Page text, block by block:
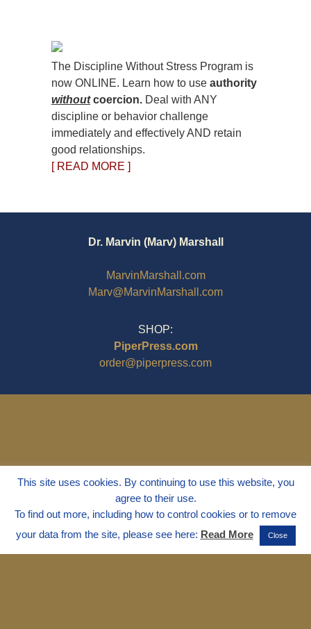
The Discipline Without Stress Program is
now ONLINE. Learn how to use authority
withoutcoercion. Deal with ANY
discipline or behavior challenge
immediately and effectively AND retain
good relationships.
[ READ MORE ]
Dr. Marvin (Marv) Marshall
MarvinMarshall.com
Marv@MarvinMarshall.com
SHOP:
PiperPress.com
order@piperpress.com
© 1995 - 2025Dr. Marvin Marshall
"Without Stress" is a Registered
This site uses cookies. By continuing to use this website, you
agree to their use.
To find out more, including how to control cookies or to remove
your data from the site, please see here: Read More Close